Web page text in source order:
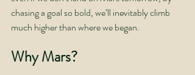
chasing a goal so bold, we’ll inevitably climb
much higher than where we began.
Why Mars?